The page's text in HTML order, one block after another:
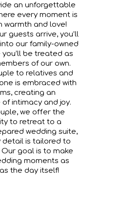
an unforgettable
every moment is
warmth and love!
guests arrive, you’ll
our family-owned
you’ll be treated as
of our own.
to relatives and
is embraced with
creating an
intimacy and joy.
we offer the
to retreat to a
wedding suite,
detail is tailored to
Our goal is to make
moments as
the day itself!